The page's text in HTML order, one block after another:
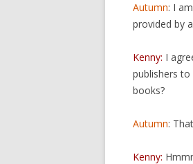
Autumn: I
provided by
Kenny: I
publishers
books?
Autumn:
Kenny: